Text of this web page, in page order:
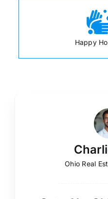
Happy
Ohio Real